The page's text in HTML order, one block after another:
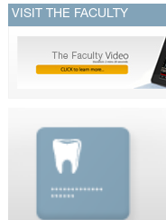
VISIT THE FACULTY